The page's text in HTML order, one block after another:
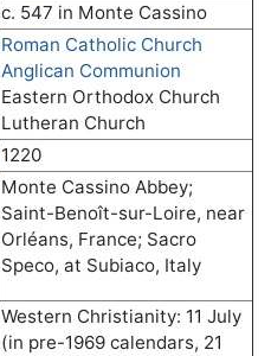
c. 547 in Monte Cassino
Roman Catholic Church
Anglican Communion
Eastern Orthodox Church
Lutheran Church
1220
Monte Cassino Abbey;
Saint-Benoît-sur-Loire, near
Orléans, France; Sacro
Speco, at Subiaco, Italy
Western Christianity: 11 July
(in pre-1969 calendars, 21